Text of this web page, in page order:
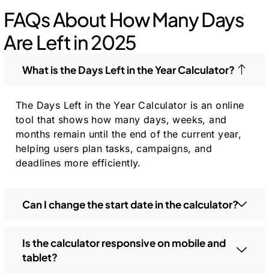
FAQs About How Many Days
Are Left in 2025
What is the Days Left in the Year Calculator?
The Days Left in the Year Calculator is an online
tool that shows how many days, weeks, and
months remain until the end of the current year,
helping users plan tasks, campaigns, and
deadlines more efficiently.
Can I change the start date in the calculator?
Is the calculator responsive on mobile and
tablet?